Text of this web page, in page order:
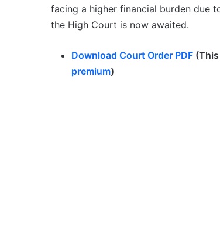
facing a higher financial burden due
the High Court is now awaited.
Download Court Order PDF
premium)